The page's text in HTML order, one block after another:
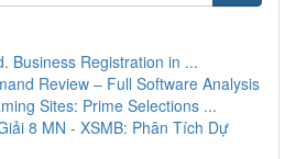
Business Registration in ...
Review – Full Software Analysis
Sites: Prime Selections ...
8 MN - XSMB: Phân Tích Dự